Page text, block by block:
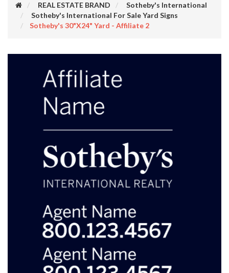
REAL ESTATE BRAND
Sotheby's International
Sotheby's International For Sale Yard Signs
Sotheby's 30"x24" Yard - Affiliate 2